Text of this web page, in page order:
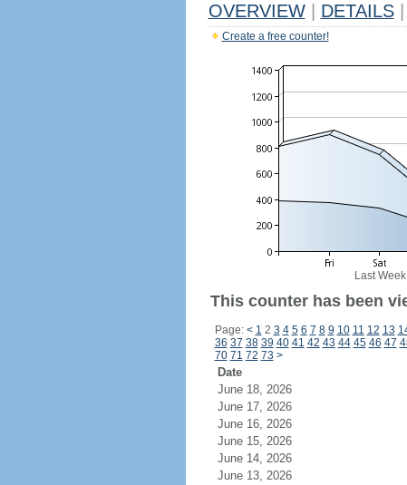
OVERVIEW DETAILS
Create a free counter!
Last Week|
This counter has been
Page: < 1 2 3 4 5 6 7 8 9 10 11 12 13
36 37 38 39 40 41 42 43 44 45 46 47
70 71 72 73 >
Date
June 18, 2026
June 17, 2026
June 16, 2026
June 15, 2026
June 14, 2026
June 13, 2026